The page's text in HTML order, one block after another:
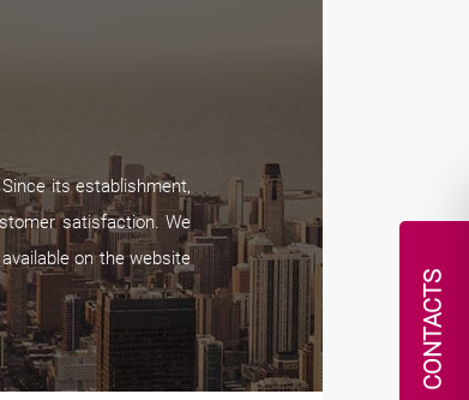
CONTACTS
its establishment,
satisfaction. We
on the website